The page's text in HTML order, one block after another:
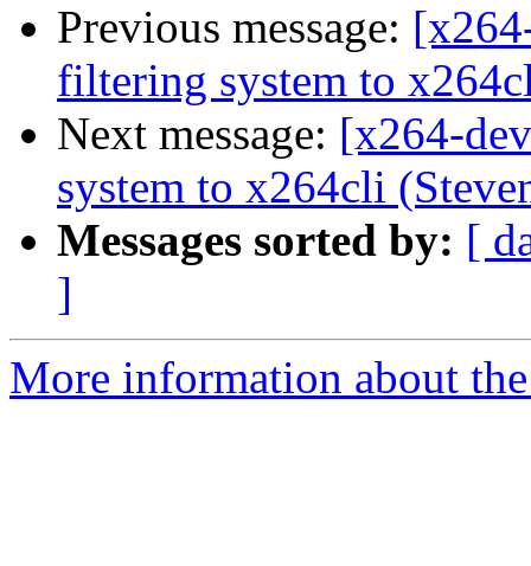
Previous message:
filtering system to
Next message: [x264-
system to x264cli
Messages sorted by: [
]
More information about